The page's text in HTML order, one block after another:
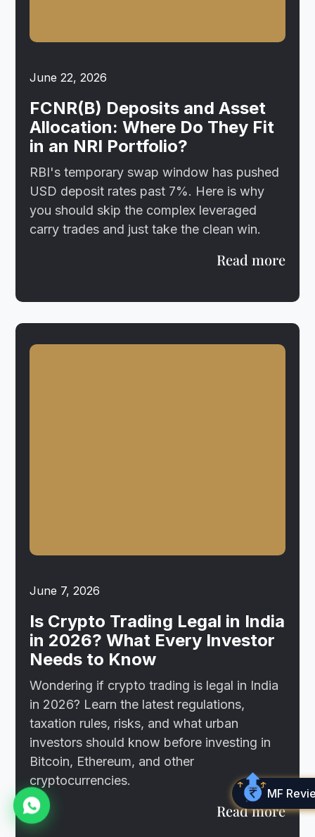
June 22, 2026
FCNR(B) Deposits and Asset
Allocation: Where Do They Fit
in an NRI Portfolio?
RBI's temporary swap window has pushed
USD deposit rates past 7%. Here is why
you should skip the complex leveraged
carry trades and just take the clean win.
Read more
June 7, 2026
Is Crypto Trading Legal in India
in 2026? What Every Investor
Needs to Know
Wondering if crypto trading is legal in India
in 2026? Learn the latest regulations,
taxation rules, risks, and what urban
investors should know before investing in
Bitcoin, Ethereum, and other
cryptocurrencies.
Read more
MF